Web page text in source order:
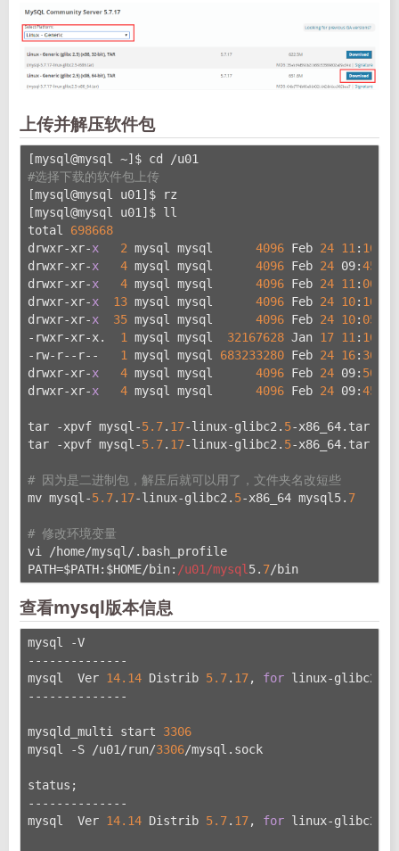
上传并解压软件包
[mysql@mysql ~]$ cd /u01
#选择下载的软件包上传
[mysql@mysql u01]$ rz
[mysql@mysql u01]$ ll
total 698668
drwxr-xr-x 2 mysql mysql 4096 Feb 24 11 : 16
drwxr-xr-x 4 mysql mysql 4096 Feb 24 09:45
drwxr-xr-x 4 mysql mysql 4096 Feb 24 11 : 00
drwxr-xr-x 13 mysql mysql 4096 Feb 24 10: 16
drwxr-xr-x 35 mysql mysql 4096 Feb 24 10: 05
-rwxr-xr-x. 1 mysql mysql 32167628 Jan 17 11 : 16
-rw-r--r-- 1 mysql mysql 683233280 Feb 24 16: 36
drwxr-xr-x 4 mysql mysql 4096 Feb 24 09: 50
drwxr-xr-x 4 mysql mysql 4096 Feb 24 09:45
tar -xpvf mysql-5.7. 17-linux-glibc2. 5-x86_64.tar
tar -xpvf mysql-5.7. 17-linux-glibc2. 5-x86_64.tar.gz
# 因为是二进制包，解压后就可以用了，文件夹名改短些
mv mysql-5.7. 17-linux-glibc2. 5-x86_64 mysql5. 7
# 修改环境变量
vi /home/mysql/.bash_profile
PATH=$PATH:$HOME/bin: /u01/mysql 5. 7/bin
查看mysql版本信息
mysql -V
--------------
mysql  Ver 14.14 Distrib 5.7. 17, for linux-glibc2.
--------------
mysqld_multi start 3306
mysql -S /u01/run/3306/mysql.sock
status;
--------------
mysql  Ver 14.14 Distrib 5.7. 17, for linux-glibc2.